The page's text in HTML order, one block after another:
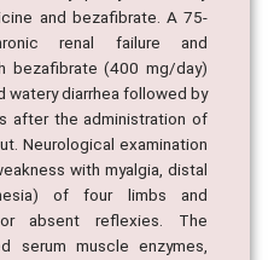
and bezafibrate. A 75-
renal failure and
bezafibrate (400 mg/day)
watery diarrhea followed by
after the administration of
Neurological examination
with myalgia, distal
of four limbs and
absent reflexies. The
serum muscle enzymes,